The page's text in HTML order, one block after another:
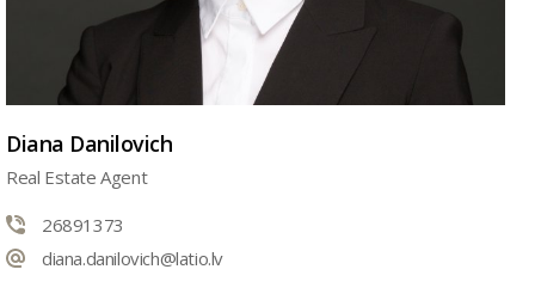
Diana Danilovich
Real Estate Agent
26891373
diana.danilovich@latio.lv